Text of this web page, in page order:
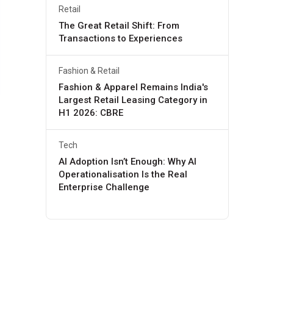
Retail
The Great Retail Shift: From
Transactions to Experiences
Fashion & Retail
Fashion & Apparel Remains India's
Largest Retail Leasing Category in
H1 2026: CBRE
Tech
AI Adoption Isn’t Enough: Why AI
Operationalisation Is the Real
Enterprise Challenge